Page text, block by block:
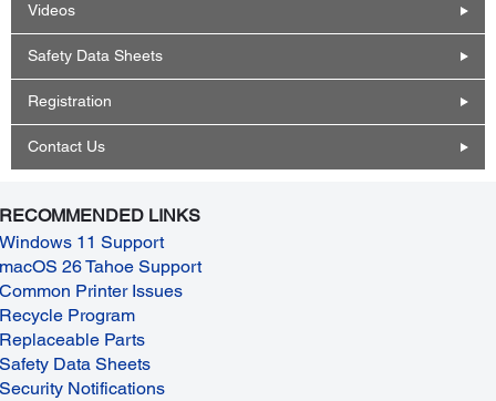
Videos
Safety Data Sheets
Registration
Contact Us
RECOMMENDED LINKS
Windows 11 Support
macOS 26 Tahoe Support
Common Printer Issues
Recycle Program
Replaceable Parts
Safety Data Sheets
Security Notifications